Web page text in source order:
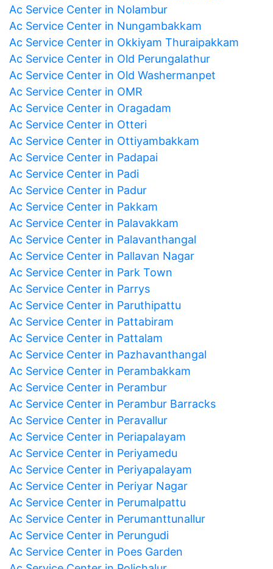
Ac Service Center in Nolambur
Ac Service Center in Nungambakkam
Ac Service Center in Okkiyam Thuraipakkam
Ac Service Center in Old Perungalathur
Ac Service Center in Old Washermanpet
Ac Service Center in OMR
Ac Service Center in Oragadam
Ac Service Center in Otteri
Ac Service Center in Ottiyambakkam
Ac Service Center in Padapai
Ac Service Center in Padi
Ac Service Center in Padur
Ac Service Center in Pakkam
Ac Service Center in Palavakkam
Ac Service Center in Palavanthangal
Ac Service Center in Pallavan Nagar
Ac Service Center in Park Town
Ac Service Center in Parrys
Ac Service Center in Paruthipattu
Ac Service Center in Pattabiram
Ac Service Center in Pattalam
Ac Service Center in Pazhavanthangal
Ac Service Center in Perambakkam
Ac Service Center in Perambur
Ac Service Center in Perambur Barracks
Ac Service Center in Peravallur
Ac Service Center in Periapalayam
Ac Service Center in Periyamedu
Ac Service Center in Periyapalayam
Ac Service Center in Periyar Nagar
Ac Service Center in Perumalpattu
Ac Service Center in Perumanttunallur
Ac Service Center in Perungudi
Ac Service Center in Poes Garden